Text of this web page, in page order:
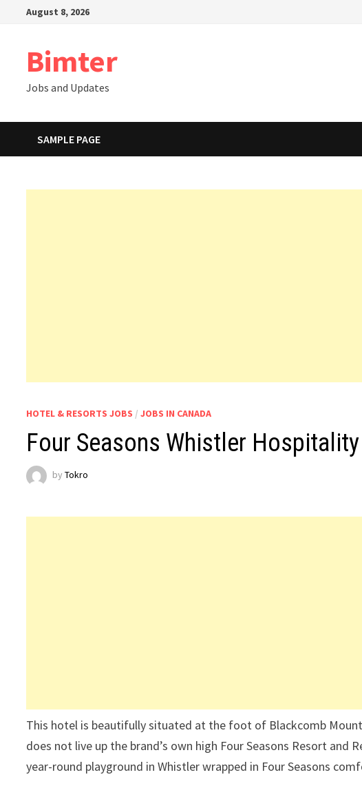
August 8, 2026
Bimter
Jobs and Updates
SAMPLE PAGE
HOTEL & RESORTS JOBS /JOBS IN CANADA
Four Seasons Whistler
byTokro
This hotel is beautifully situated at the foot of Blackcomb
does not live up the brand’s own high Four Seasons Resort and
year-round playground in Whistler wrapped in Four Seasons